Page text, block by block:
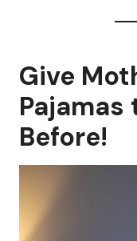
Give
Pajamas
Before!